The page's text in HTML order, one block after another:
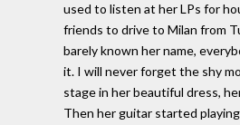
used to listen at her LPs for
friends to drive to Milan from
barely known her name,
it. I will never forget the shy
stage in her beautiful dress,
Then her guitar started